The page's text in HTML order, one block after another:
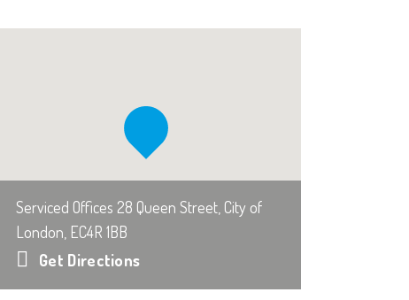
Serviced Offices 28 Queen Street, City of
London, EC4R 1BB
Get Directions